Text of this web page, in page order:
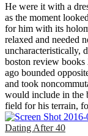
He were it with a
as the moment
for him with its
relaxed and needed
uncharacteristically,
boston review
ago bounded
and took
would include in the
field for his terrain,
Dating After 40